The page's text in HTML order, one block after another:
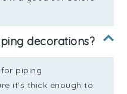
decorations?
piping
it's thick enough to